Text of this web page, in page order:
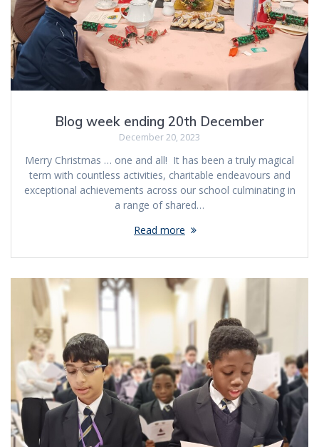
Blog week ending 20th December
December 20, 2023
Merry Christmas … one and all! It has been a truly magical
term with countless activities, charitable endeavours and
exceptional achievements across our school culminating in
a range of shared…
Read more